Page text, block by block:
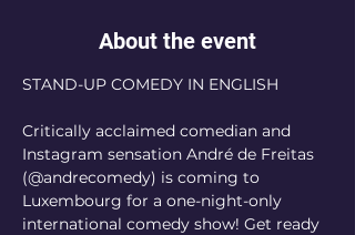
About the event
STAND-UP COMEDY IN ENGLISH
Critically acclaimed comedian and
Instagram sensation André de Freitas
(@andrecomedy) is coming to
Luxembourg for a one-night-only
international comedy show! Get ready